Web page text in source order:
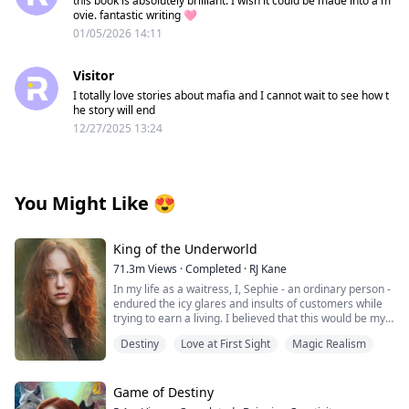
ovie. fantastic writing 🩷
01/05/2026 14:11
Visitor
I totally love stories about mafia and I cannot wait to see how t
he story will end
12/27/2025 13:24
You Might Like 😍
King of the Underworld
71.3mViews ·Completed · RJ Kane
In my life as a waitress, I, Sephie - an ordinary person -
endured the icy glares and insults of customers while
trying to earn a living. I believed that this would be my
of the most powerful Mafia boss's son. With his deep
Destiny Love at First Sight Magic Realism
Game of Destiny